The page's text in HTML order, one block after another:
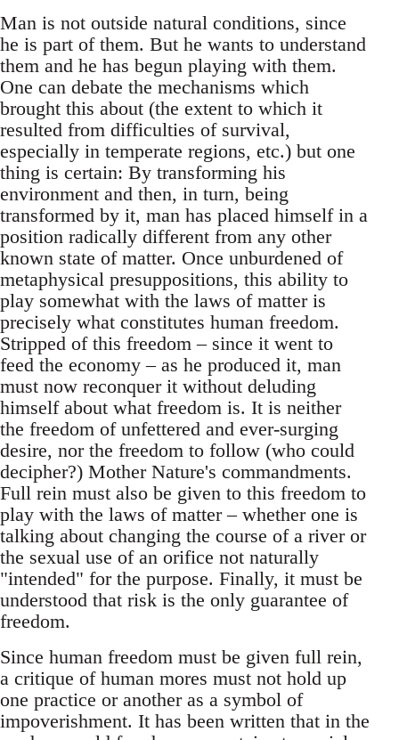
Man is not outside natural conditions, since
he is part of them. But he wants to understand
them and he has begun playing with them.
One can debate the mechanisms which
brought this about (the extent to which it
resulted from difficulties of survival,
especially in temperate regions, etc.) but one
thing is certain: By transforming his
environment and then, in turn, being
transformed by it, man has placed himself in a
position radically different from any other
known state of matter. Once unburdened of
metaphysical presuppositions, this ability to
play somewhat with the laws of matter is
precisely what constitutes human freedom.
Stripped of this freedom – since it went to
feed the economy – as he produced it, man
must now reconquer it without deluding
himself about what freedom is. It is neither
the freedom of unfettered and ever-surging
desire, nor the freedom to follow (who could
decipher?) Mother Nature's commandments.
Full rein must also be given to this freedom to
play with the laws of matter – whether one is
talking about changing the course of a river or
the sexual use of an orifice not naturally
"intended" for the purpose. Finally, it must be
understood that risk is the only guarantee of
freedom.
Since human freedom must be given full rein,
a critique of human mores must not hold up
one practice or another as a symbol of
impoverishment. It has been written that in the